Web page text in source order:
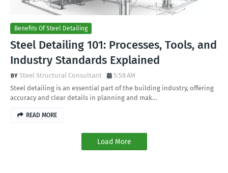
Benefits Of Steel Detailing
Steel Detailing 101: Processes, Tools, and
Industry Standards Explained
Steel Structural Consultant
5:58 AM
Steel detailing is an essential part of the building industry, offering
accuracy and clear details in planning and mak…
READ MORE
Load More